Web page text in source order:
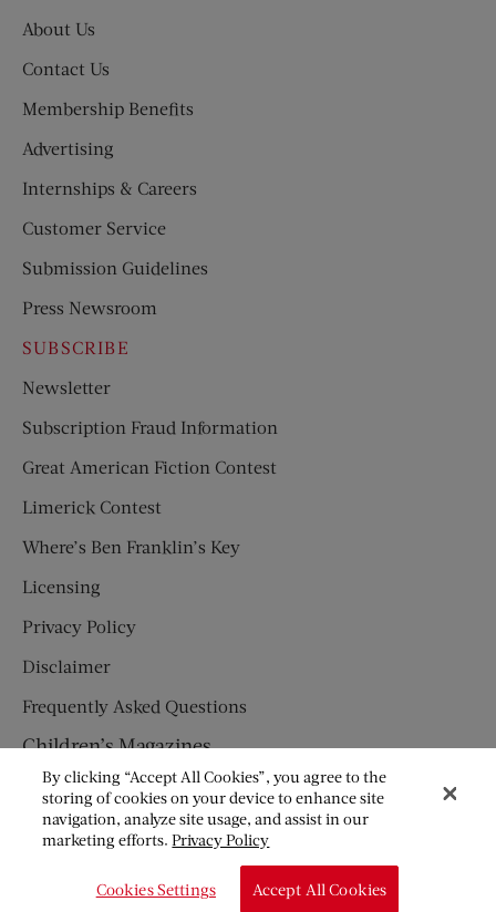
About Us
Contact Us
Membership Benefits
Advertising
Internships & Careers
Customer Service
Submission Guidelines
Press Newsroom
SUBSCRIBE
Newsletter
Subscription Fraud Information
Great American Fiction Contest
Limerick Contest
Where’s Ben Franklin’s Key
Licensing
Privacy Policy
Disclaimer
Frequently Asked Questions
Children’s Magazines
HUMPTY DUMPTY
JACK AND JILL
By clicking “Accept All Cookies”, you agree to the
storing of cookies on your device to enhance site
navigation, analyze site usage, and assist in our
marketing efforts.Privacy Policy
Cookies Settings Accept All Cookies